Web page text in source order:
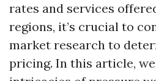
rates and services
regions, it’s crucial to
market research to
pricing. In this article,